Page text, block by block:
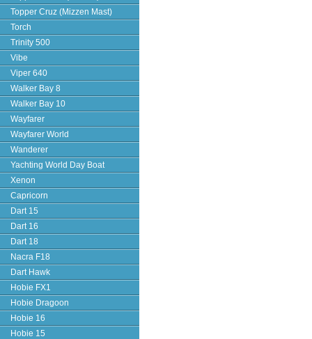
Topper Cruz (Mizzen Mast)
Torch
Trinity 500
Vibe
Viper 640
Walker Bay 8
Walker Bay 10
Wayfarer
Wayfarer World
Wanderer
Yachting World Day Boat
Xenon
Capricorn
Dart 15
Dart 16
Dart 18
Nacra F18
Dart Hawk
Hobie FX1
Hobie Dragoon
Hobie 16
Hobie 15